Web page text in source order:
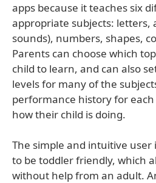
apps because it teaches six
appropriate subjects: letters,
sounds), numbers, shapes,
Parents can choose which
child to learn, and can also
levels for many of the
performance history for
how their child is doing.
The simple and intuitive user
to be toddler friendly, which
without help from an adult.